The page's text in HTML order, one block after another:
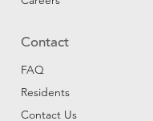
Contact
FAQ
Residents
Contact Us